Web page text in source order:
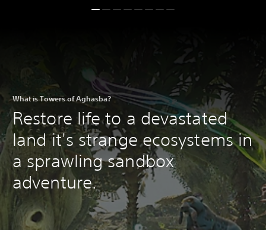
What is Towers of Aghasba?
Restore life to a devastated
land it's strange ecosystems in
a sprawling sandbox
adventure.